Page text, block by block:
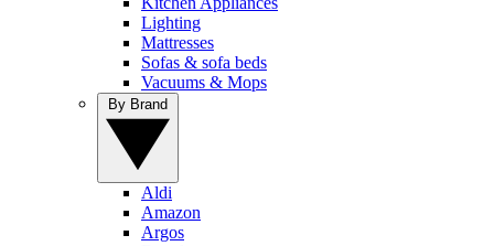
Lighting
Mattresses
Sofas & sofa beds
Vacuums & Mops
Aldi
Amazon
Argos